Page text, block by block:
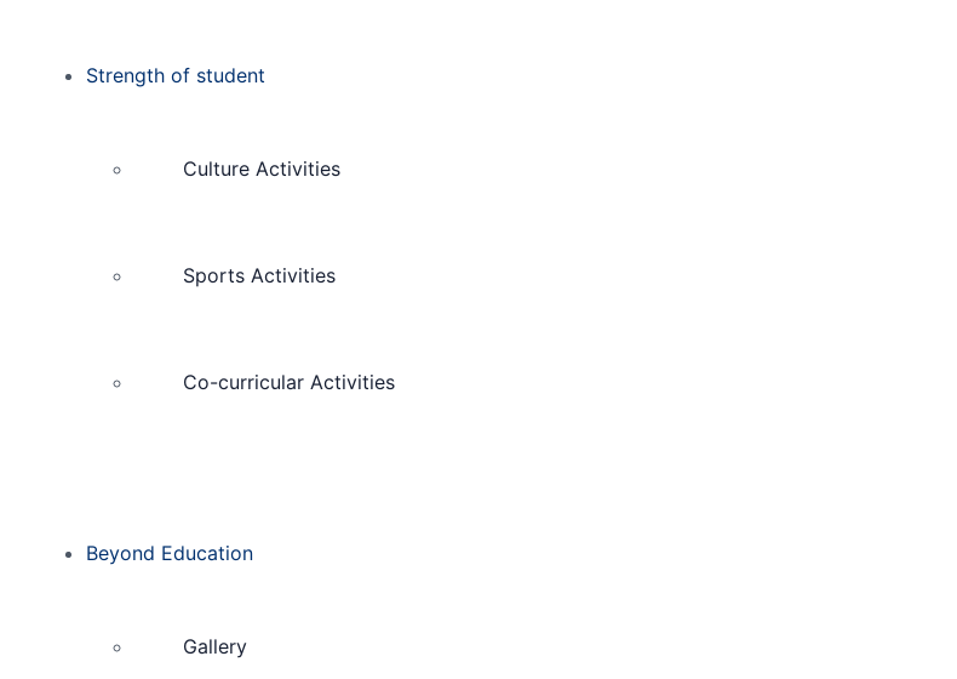
Strength of student
Culture Activities
Sports Activities
Co-curricular Activities
Beyond Education
Gallery